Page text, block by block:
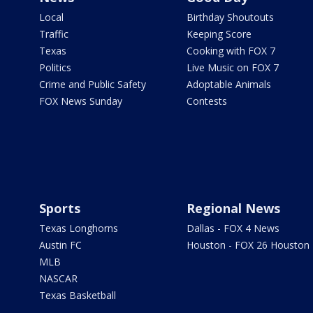
Local
Traffic
Texas
Politics
Crime and Public Safety
FOX News Sunday
Birthday Shoutouts
Keeping Score
Cooking with FOX 7
Live Music on FOX 7
Adoptable Animals
Contests
Sports
Texas Longhorns
Austin FC
MLB
NASCAR
Texas Basketball
Regional News
Dallas - FOX 4 News
Houston - FOX 26 Houston